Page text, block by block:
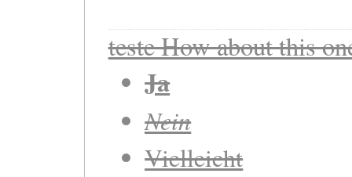
teste How about this
Ja
Nein
Vielleicht